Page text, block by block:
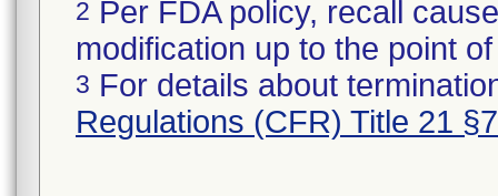
2 Per FDA policy, recall
modification up to the point
3 For details about
Regulations (CFR) Title 21